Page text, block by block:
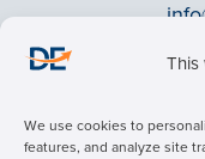
This
We use cookies to
features, and analyze site